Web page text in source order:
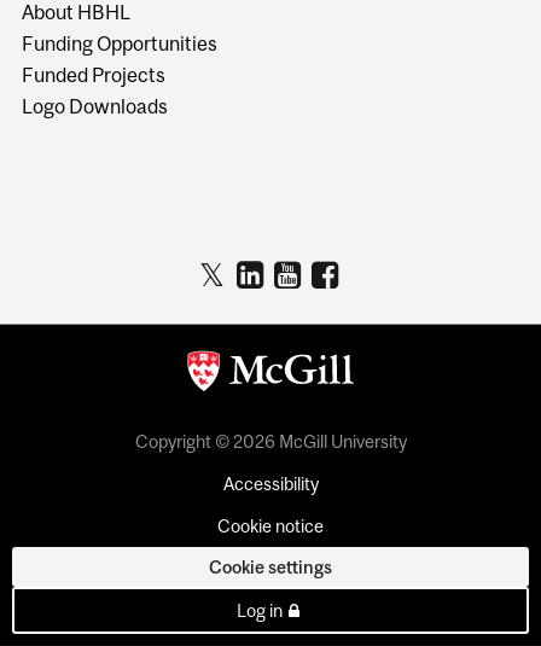
About HBHL
Funding Opportunities
Funded Projects
Logo Downloads
Copyright © 2026 McGill University
Accessibility
Cookie notice
Cookie settings
Log in